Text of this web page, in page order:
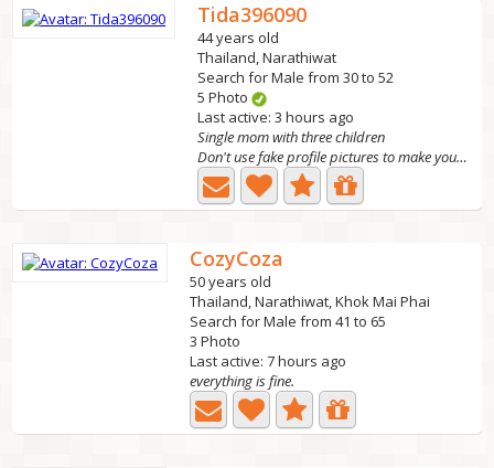
Tida396090
44 years old
Thailand, Narathiwat
Search for Male from 30 to 52
5 Photo
Last active: 3 hours ago
Single mom with three children
Don't use fake profile pictures to make yourself look...
CozyCoza
50 years old
Thailand, Narathiwat, Khok Mai Phai
Search for Male from 41 to 65
3 Photo
Last active: 7 hours ago
everything is fine.